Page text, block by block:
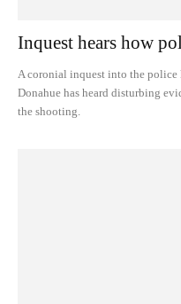
Inquest hears how
A coronial inquest into the
Donahue has heard disturbing
the shooting.